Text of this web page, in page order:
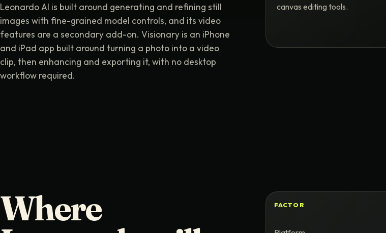
Leonardo AI is built around generating and refining still
images with fine-grained model controls, and its video
features are a secondary add-on. Visionary is an iPhone
and iPad app built around turning a photo into a video
clip, then enhancing and exporting it, with no desktop
workflow required.
canvas editing tools.
Where FACTOR